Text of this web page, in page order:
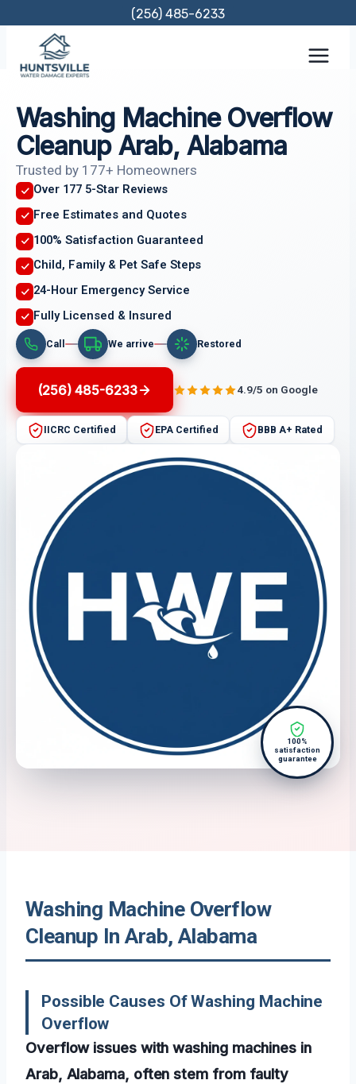
content
(256) 485-6233
Washing Machine Overflow
Cleanup Arab, Alabama
Trusted by 177+ Homeowners
Over 177 5-Star Reviews
Free Estimates and Quotes
100% Satisfaction Guaranteed
Child, Family & Pet Safe Steps
24-Hour Emergency Service
Fully Licensed & Insured
Call We arrive Restored
(256) 485-6233 4.9/5 on Google
IICRC Certified EPA Certified BBB A+ Rated
100%
satisfaction
guarantee
Washing Machine Overflow
Cleanup In Arab, Alabama
Possible Causes Of Washing Machine
Overflow
Overflow issues with washing machines in
Arab, Alabama, often stem from faulty